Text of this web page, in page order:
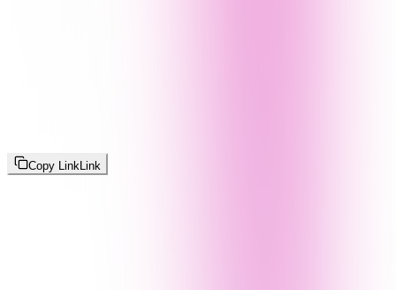
Copy LinkLink